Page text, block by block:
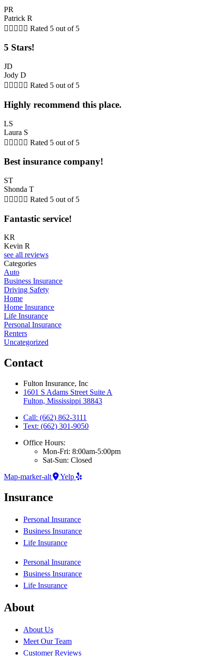
PR
Patrick R
     Rated 5 out of 5
5 Stars!
JD
Jody D
     Rated 5 out of 5
Highly recommend this place.
LS
Laura S
     Rated 5 out of 5
Best insurance company!
ST
Shonda T
     Rated 5 out of 5
Fantastic service!
KR
Kevin R
see all reviews
Categories
Auto
Business Insurance
Driving Safety
Home
Home Insurance
Life Insurance
Personal Insurance
Renters
Uncategorized
Contact
Fulton Insurance, Inc
1601 S Adams Street Suite A
Fulton, Mississippi 38843
Call: (662) 862-3111
Text: (662) 301-9050
Office Hours:
Mon-Fri: 8:00am-5:00pm
Sat-Sun: Closed
Map-marker-alt
Yelp
Insurance
Personal Insurance
Business Insurance
Life Insurance
Personal Insurance
Business Insurance
Life Insurance
About
About Us
Meet Our Team
Customer Reviews